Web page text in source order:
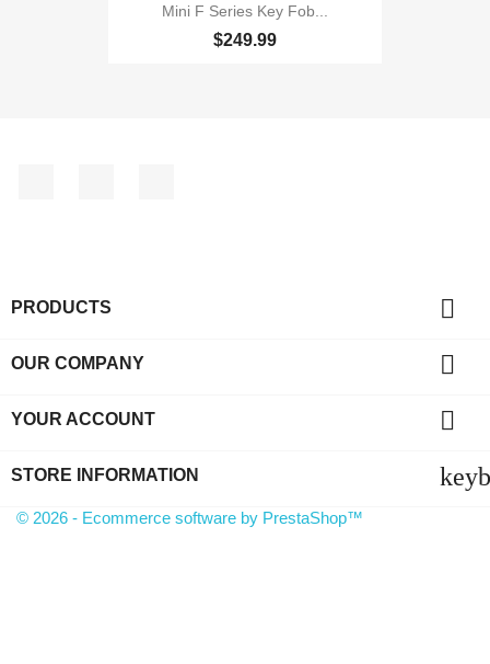
Mini F Series Key Fob...
$249.99
PRODUCTS 
OUR COMPANY 
YOUR ACCOUNT 
STORE INFORMATION
© 2026 - Ecommerce software by PrestaShop™